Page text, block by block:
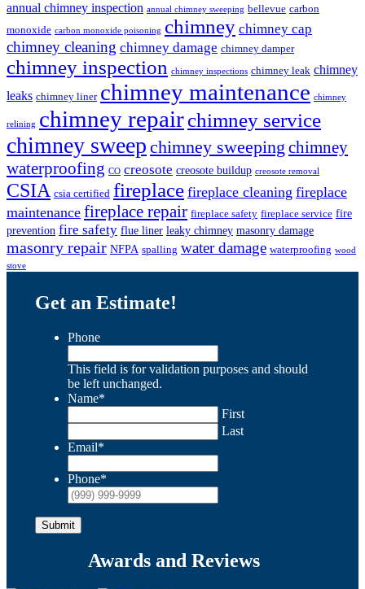
annual chimney inspection annual chimney sweeping bellevue carbon
monoxide carbon monoxide poisoning chimney chimney cap
chimney cleaning chimney damage chimney damper
chimney inspection chimney inspections chimney leak chimney
leaks chimney liner chimney maintenance chimney
relining chimney repairchimney service
chimney sweep chimney sweeping chimney
waterproofing CO creosote creosote buildup creosote removal
CSIA csia certified fireplace fireplace cleaning fireplace
maintenance fireplace repair fireplace safety fireplace service fire
prevention fire safety flue liner leaky chimney masonry damage
masonry repair NFPA spalling water damage waterproofing wood
stove
Get an Estimate!
Phone
This field is for validation purposes and should
be left unchanged.
Name*
First
Last
Email*
Phone*
Submit
Awards and Reviews